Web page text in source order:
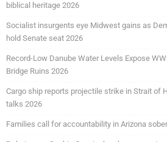
biblical heritage 2026
Socialist insurgents eye Midwest gains as
hold Senate seat 2026
Record-Low Danube Water Levels Expose
Bridge Ruins 2026
Cargo ship reports projectile strike in Strait of
talks 2026
Families call for accountability in Arizona